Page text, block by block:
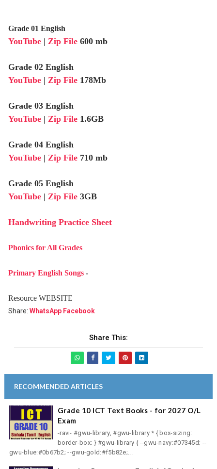
Grade 01 English
YouTube| Zip File600 mb
Grade 02 English
YouTube| Zip File178Mb
Grade 03 English
YouTube| Zip File1.6GB
Grade 04 English
YouTube| Zip File710 mb
Grade 05 English
YouTube| Zip File3GB
Handwriting Practice Sheet
Phonics for All Grades
Primary English Songs-
Resource WEBSITE
Share: WhatsApp Facebook
Share This:
RECOMMENDED ARTICLES
Grade 10 ICT Text Books - for 2027 O/L
Exam
-ravi- #gwu-library, #gwu-library * { box-sizing:
border-box; } #gwu-library { --gwu-navy:#07345d; --
gwu-blue:#0b67b2; --gwu-gold:#f5b82e;...